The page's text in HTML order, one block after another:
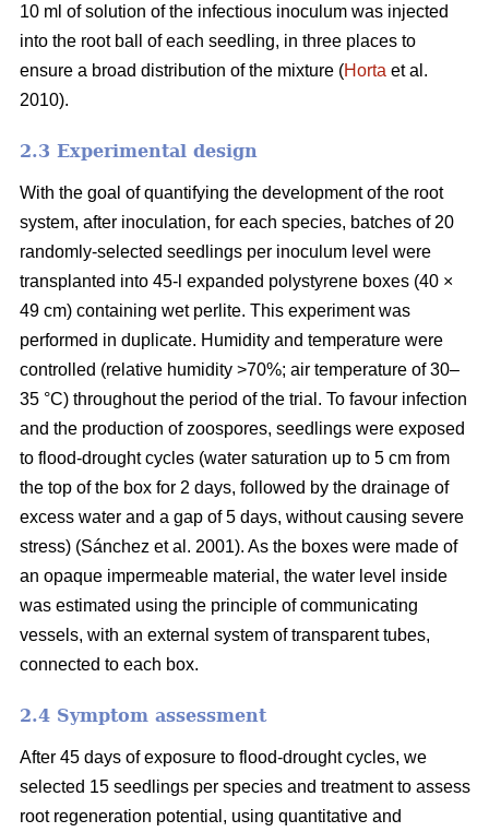
10 ml of solution of the infectious inoculum was injected
into the root ball of each seedling, in three places to
ensure a broad distribution of the mixture (Horta et al.
2010).
2.3 Experimental design
With the goal of quantifying the development of the root
system, after inoculation, for each species, batches of 20
randomly-selected seedlings per inoculum level were
transplanted into 45-l expanded polystyrene boxes (40 ×
49 cm) containing wet perlite. This experiment was
performed in duplicate. Humidity and temperature were
controlled (relative humidity >70%; air temperature of 30–
35 °C) throughout the period of the trial. To favour infection
and the production of zoospores, seedlings were exposed
to flood-drought cycles (water saturation up to 5 cm from
the top of the box for 2 days, followed by the drainage of
excess water and a gap of 5 days, without causing severe
stress) (Sánchez et al. 2001). As the boxes were made of
an opaque impermeable material, the water level inside
was estimated using the principle of communicating
vessels, with an external system of transparent tubes,
connected to each box.
2.4 Symptom assessment
After 45 days of exposure to flood-drought cycles, we
selected 15 seedlings per species and treatment to assess
root regeneration potential, using quantitative and